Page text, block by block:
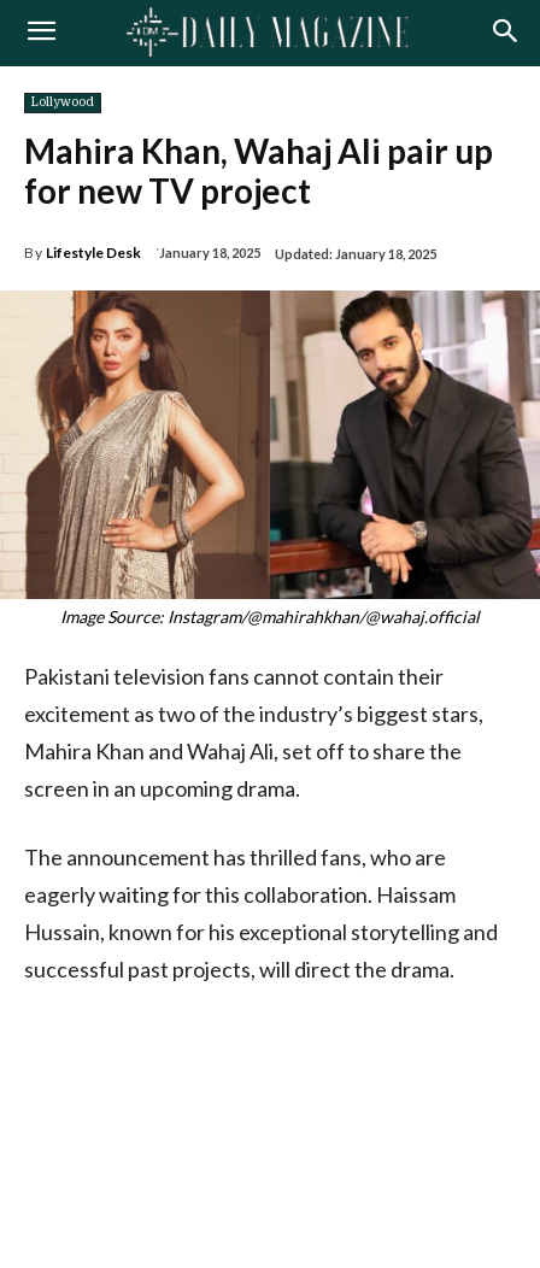
Lollywood
Mahira Khan, Wahaj Ali pair up
for new TV project
By Lifestyle Desk January 18, 2025 Updated: January 18, 2025
Image Source: Instagram/@mahirahkhan/@wahaj.official
Pakistani television fans cannot contain their
excitement as two of the industry’s biggest stars,
Mahira Khan and Wahaj Ali, set off to share the
screen in an upcoming drama.
The announcement has thrilled fans, who are
eagerly waiting for this collaboration. Haissam
Hussain, known for his exceptional storytelling and
successful past projects, will direct the drama.